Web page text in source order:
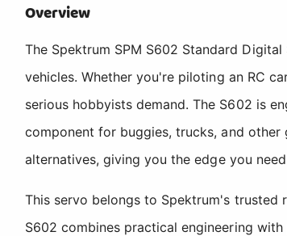
Overview
The Spektrum SPM S602 Standard
vehicles. Whether you're piloting an RC
serious hobbyists demand. The S602 is
component for buggies, trucks, and
alternatives, giving you the edge you
This servo belongs to Spektrum's trusted
S602 combines practical engineering